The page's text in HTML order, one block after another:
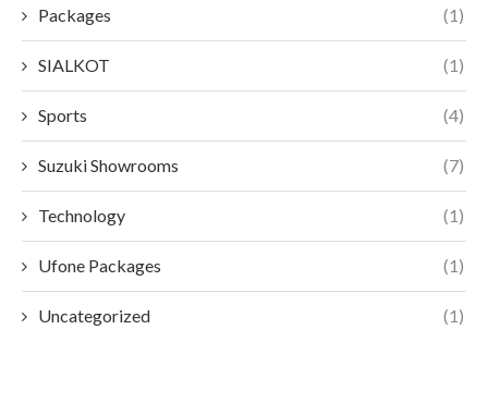
Packages (1)
SIALKOT (1)
Sports (4)
Suzuki Showrooms (7)
Technology (1)
Ufone Packages (1)
Uncategorized (1)